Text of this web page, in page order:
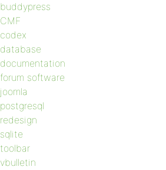
buddypress
CMF
codex
database
documentation
forum software
joomla
postgresql
redesign
sqlite
toolbar
vbulletin